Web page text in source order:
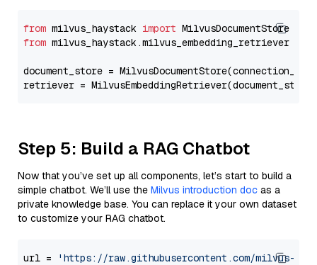
from milvus_haystack import
from milvus_haystack.milvus_embedding_retriever
document_store =
retriever =
Step 5: Build a RAG Chatbot
Now that you’ve set up all components, let’s start to build a
simple chatbot. We’ll use the Milvus introduction doc as a
private knowledge base. You can replace it your own dataset
to customize your RAG chatbot.
url =
'https://raw.githubusercontent.com/milvus-